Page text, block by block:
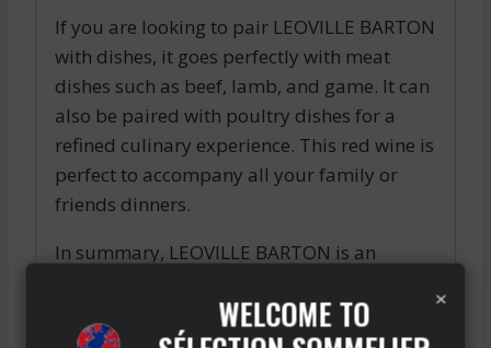
If you are looking to pair LEOVILLE BARTON
with dishes, it goes perfectly with meat
dishes such as beef, lamb, and game. It can
also be paired with poultry dishes for a
refined culinary experience. This red wine is
perfect to accompany all your family or
friends dinners.
In summary, LEOVILLE BARTON is an
and unforgettable tasting experience. With
its aromatic complexity, finesse in the
×
WELCOME TO